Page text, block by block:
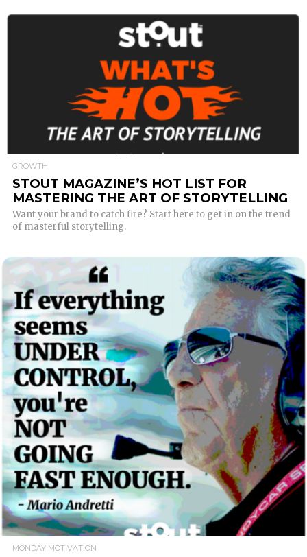
READ MORE
GROWTH
STOUT MAGAZINE’S HOT LIST FOR
MASTERING THE ART OF STORYTELLING
Want your brand to catch fire? Start here to get in on the trend
of masterful storytelling.
READ MORE
MONDAY MOTIVATION